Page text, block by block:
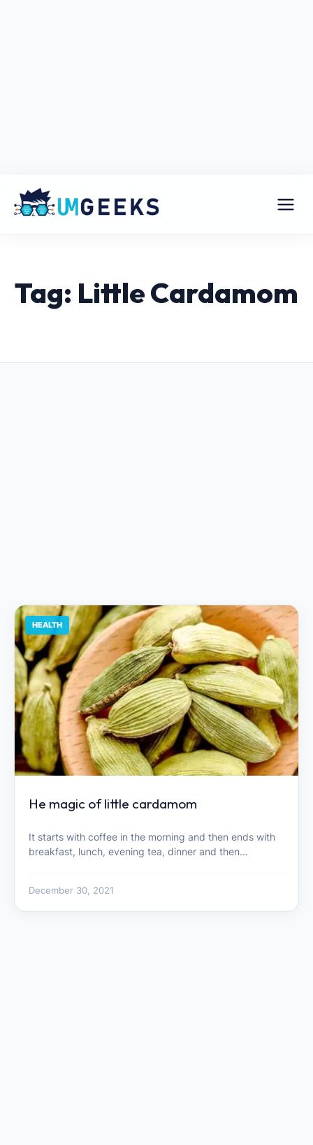
Tag: Little Cardamom
HEALTH
He magic of little cardamom
It starts with coffee in the morning and then ends with
breakfast, lunch, evening tea, dinner and then…
December 30, 2021